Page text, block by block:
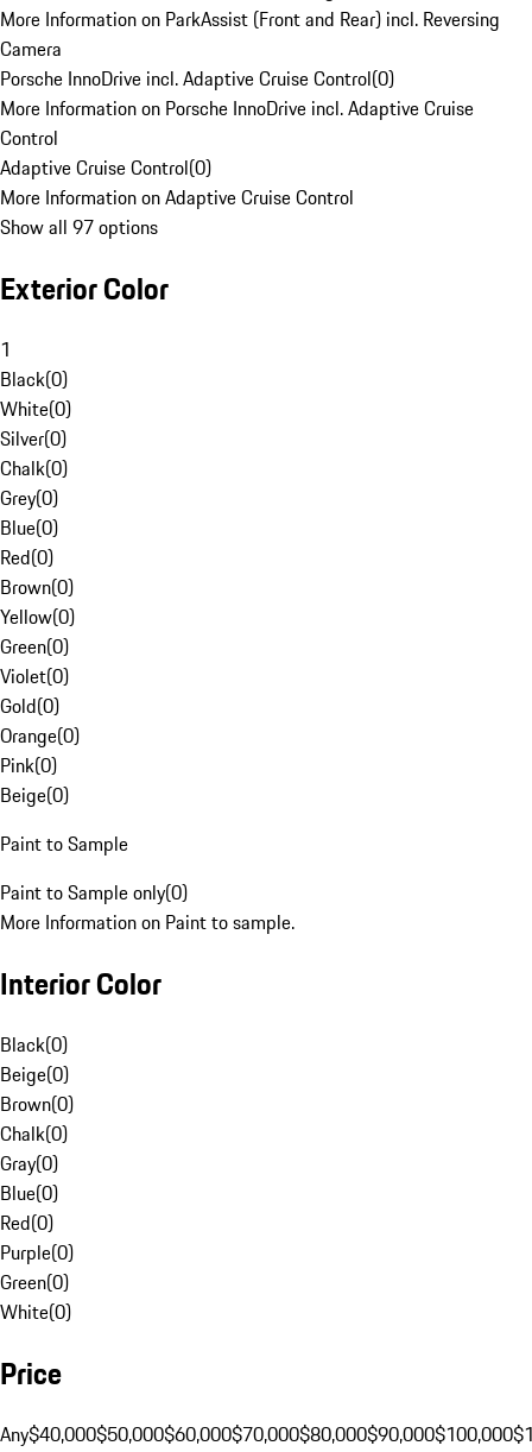
More Information on ParkAssist (Front and Rear) incl. Reversing
Camera
Porsche InnoDrive incl. Adaptive Cruise Control(0)
More Information on Porsche InnoDrive incl. Adaptive Cruise
Control
Adaptive Cruise Control(0)
More Information on Adaptive Cruise Control
Show all 97 options
Exterior Color
1
Black(0)
White(0)
Silver(0)
Chalk(0)
Grey(0)
Blue(0)
Red(0)
Brown(0)
Yellow(0)
Green(0)
Violet(0)
Gold(0)
Orange(0)
Pink(0)
Beige(0)
Paint to Sample
Paint to Sample only(0)
More Information on Paint to sample.
Interior Color
Black(0)
Beige(0)
Brown(0)
Chalk(0)
Gray(0)
Blue(0)
Red(0)
Purple(0)
Green(0)
White(0)
Price
Any$40,000$50,000$60,000$70,000$80,000$90,000$100,000